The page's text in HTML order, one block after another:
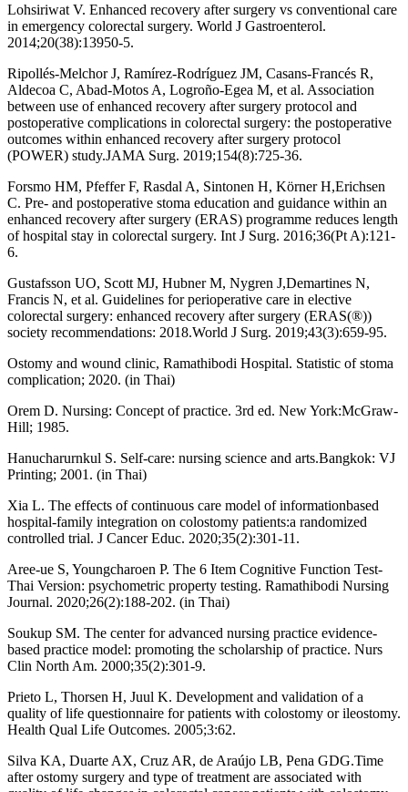
Lohsiriwat V. Enhanced recovery after surgery vs conventional care
in emergency colorectal surgery. World J Gastroenterol.
2014;20(38):13950-5.
Ripollés-Melchor J, Ramírez-Rodríguez JM, Casans-Francés R,
Aldecoa C, Abad-Motos A, Logroño-Egea M, et al. Association
between use of enhanced recovery after surgery protocol and
postoperative complications in colorectal surgery: the postoperative
outcomes within enhanced recovery after surgery protocol
(POWER) study.JAMA Surg. 2019;154(8):725-36.
Forsmo HM, Pfeffer F, Rasdal A, Sintonen H, Körner H,Erichsen
C. Pre- and postoperative stoma education and guidance within an
enhanced recovery after surgery (ERAS) programme reduces length
of hospital stay in colorectal surgery. Int J Surg. 2016;36(Pt A):121-
6.
Gustafsson UO, Scott MJ, Hubner M, Nygren J,Demartines N,
Francis N, et al. Guidelines for perioperative care in elective
colorectal surgery: enhanced recovery after surgery (ERAS(®))
society recommendations: 2018.World J Surg. 2019;43(3):659-95.
Ostomy and wound clinic, Ramathibodi Hospital. Statistic of stoma
complication; 2020. (in Thai)
Orem D. Nursing: Concept of practice. 3rd ed. New York:McGraw-
Hill; 1985.
Hanucharurnkul S. Self-care: nursing science and arts.Bangkok: VJ
Printing; 2001. (in Thai)
Xia L. The effects of continuous care model of informationbased
hospital-family integration on colostomy patients:a randomized
controlled trial. J Cancer Educ. 2020;35(2):301-11.
Aree-ue S, Youngcharoen P. The 6 Item Cognitive Function Test-
Thai Version: psychometric property testing. Ramathibodi Nursing
Journal. 2020;26(2):188-202. (in Thai)
Soukup SM. The center for advanced nursing practice evidence-
based practice model: promoting the scholarship of practice. Nurs
Clin North Am. 2000;35(2):301-9.
Prieto L, Thorsen H, Juul K. Development and validation of a
quality of life questionnaire for patients with colostomy or ileostomy.
Health Qual Life Outcomes. 2005;3:62.
Silva KA, Duarte AX, Cruz AR, de Araújo LB, Pena GDG.Time
after ostomy surgery and type of treatment are associated with